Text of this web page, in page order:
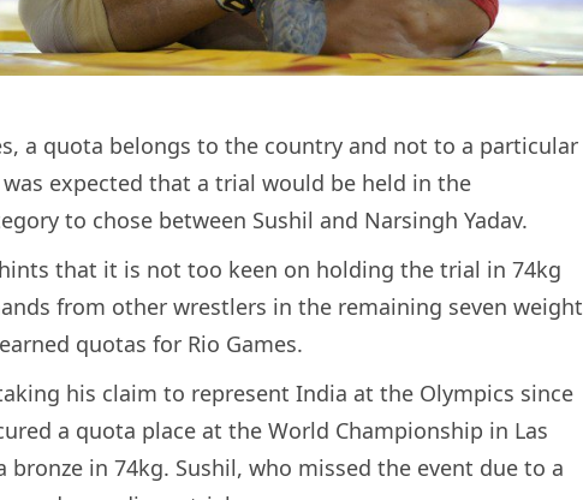
a quota belongs to the country and not to a particular
expected that a trial would be held in the
to chose between Sushil and Narsingh Yadav.
that it is not too keen on holding the trial in 74kg
from other wrestlers in the remaining seven weight
quotas for Rio Games.
his claim to represent India at the Olympics since
a quota place at the World Championship in Las
bronze in 74kg. Sushil, who missed the event due to a